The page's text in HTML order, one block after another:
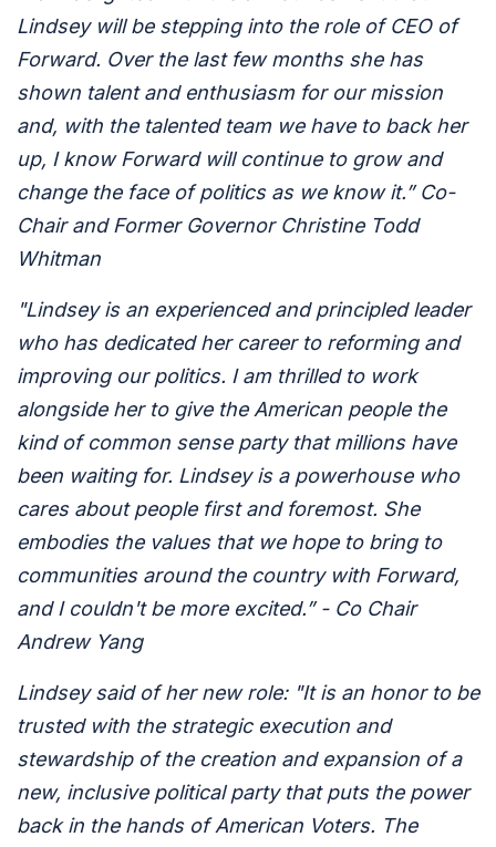
Lindsey will be stepping into the role of CEO of
Forward. Over the last few months she has
shown talent and enthusiasm for our mission
and, with the talented team we have to back her
up, I know Forward will continue to grow and
change the face of politics as we know it.” Co-
Chair and Former Governor Christine Todd
Whitman
"Lindsey is an experienced and principled leader
who has dedicated her career to reforming and
improving our politics. I am thrilled to work
alongside her to give the American people the
kind of common sense party that millions have
been waiting for. Lindsey is a powerhouse who
cares about people first and foremost. She
embodies the values that we hope to bring to
communities around the country with Forward,
and I couldn't be more excited.” - Co Chair
Andrew Yang
Lindsey said of her new role: "It is an honor to be
trusted with the strategic execution and
stewardship of the creation and expansion of a
new, inclusive political party that puts the power
back in the hands of American Voters. The